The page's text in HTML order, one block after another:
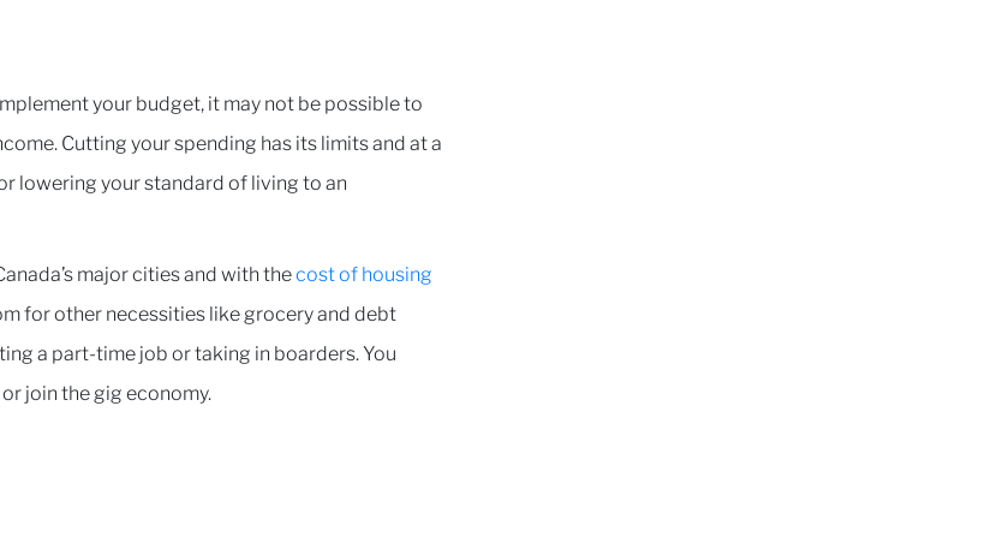
your budget, it may not be possible to
Cutting your spending has its limits and at a
lowering your standard of living to an
major cities and with thecost of housing
for other necessities like grocery and debt
a part-time job or taking in boarders. You
join the gig economy.